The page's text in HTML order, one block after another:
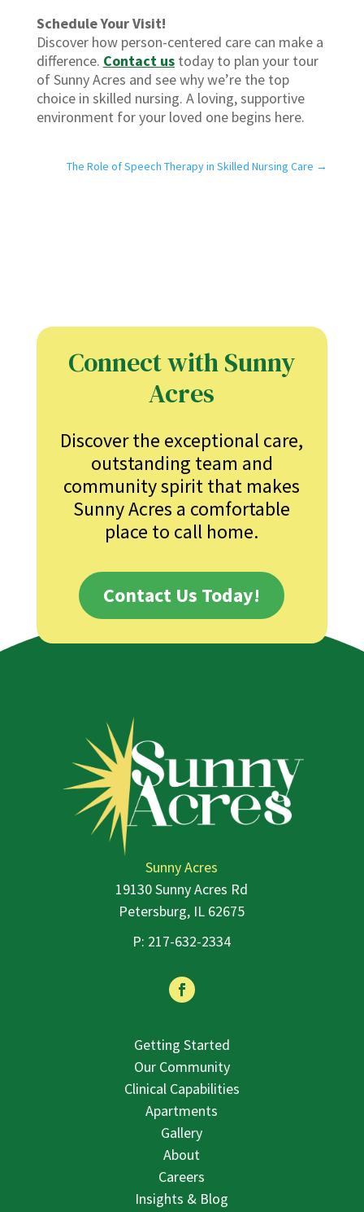
Schedule Your Visit!
Discover how person-centered care can make a
difference. Contact ustoday to plan your tour
of Sunny Acres and see why we’re the top
choice in skilled nursing. A loving, supportive
environment for your loved one begins here.
The Role of Speech Therapy in Skilled Nursing Care →
Connect with Sunny
Acres
Discover the exceptional care,
outstanding team and
community spirit that makes
Sunny Acres a comfortable
place to call home.
Contact Us Today!
Sunny Acres
19130 Sunny Acres Rd
Petersburg, IL 62675
P: 217-632-2334
Getting Started
Our Community
Clinical Capabilities
Apartments
Gallery
About
Careers
Insights & Blog